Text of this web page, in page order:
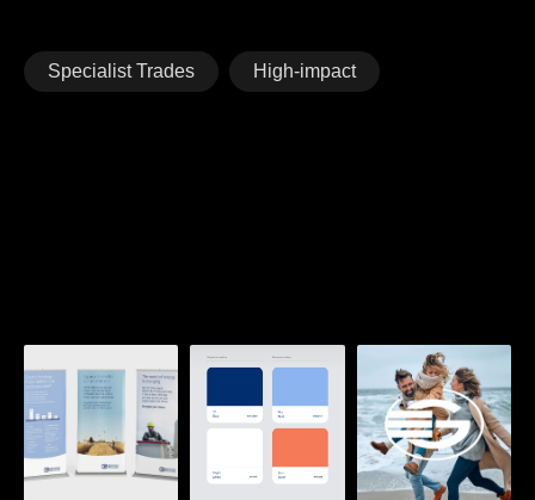
Specialist Trades High-impact